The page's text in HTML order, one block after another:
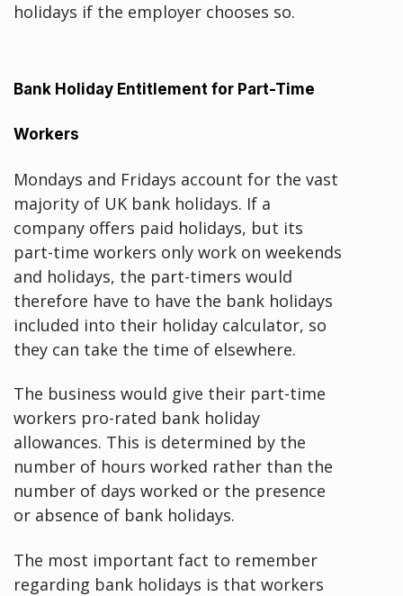
holidays if the employer chooses so.
Bank Holiday Entitlement for Part-Time
Workers
Mondays and Fridays account for the vast
majority of UK bank holidays. If a
company offers paid holidays, but its
part-time workers only work on weekends
and holidays, the part-timers would
therefore have to have the bank holidays
included into their holiday calculator, so
they can take the time of elsewhere.
The business would give their part-time
workers pro-rated bank holiday
allowances. This is determined by the
number of hours worked rather than the
number of days worked or the presence
or absence of bank holidays.
The most important fact to remember
regarding bank holidays is that workers